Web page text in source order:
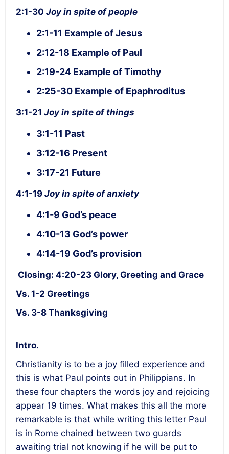
2:1-30 Joy in spite of people
2:1-11 Example of Jesus
2:12-18 Example of Paul
2:19-24 Example of Timothy
2:25-30 Example of Epaphroditus
3:1-21 Joy in spite of things
3:1-11 Past
3:12-16 Present
3:17-21 Future
4:1-19 Joy in spite of anxiety
4:1-9 God’s peace
4:10-13 God’s power
4:14-19 God’s provision
Closing: 4:20-23 Glory, Greeting and Grace
Vs. 1-2 Greetings
Vs. 3-8 Thanksgiving
Intro.
Christianity is to be a joy filled experience and
this is what Paul points out in Philippians. In
these four chapters the words joy and rejoicing
appear 19 times. What makes this all the more
remarkable is that while writing this letter Paul
is in Rome chained between two guards
awaiting trial not knowing if he will be put to